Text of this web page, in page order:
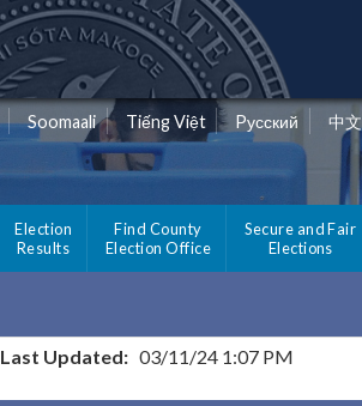
Soomaali Tiếng Việt Pусский 中文
Election
Results
Find County
Election Office
Secure and Fair
Elections
Last Updated: 03/11/24 1:07 PM